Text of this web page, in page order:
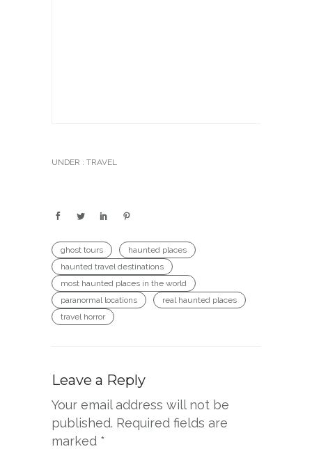
UNDER : TRAVEL
ghost tours
haunted places
haunted travel destinations
most haunted places in the world
paranormal locations
real haunted places
travel horror
Leave a Reply
Your email address will not be
published. Required fields are
marked *